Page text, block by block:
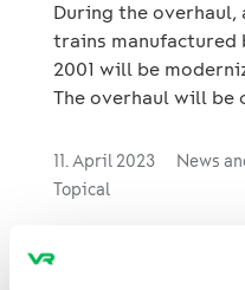
During the
trains manufactured
2001 will be
The overhaul will be
overhaul of two
subsequent serial
11. April 2023 News
Topical